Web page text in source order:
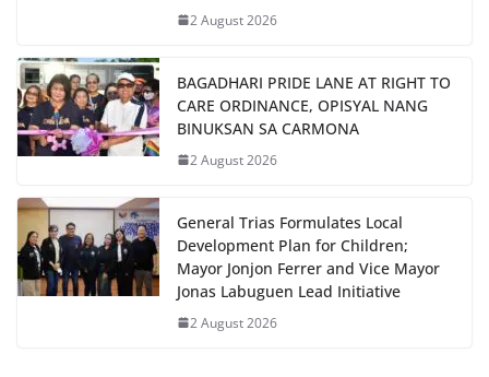
2 August 2026
BAGADHARI PRIDE LANE AT RIGHT TO
CARE ORDINANCE, OPISYAL NANG
BINUKSAN SA CARMONA
2 August 2026
General Trias Formulates Local
Development Plan for Children;
Mayor Jonjon Ferrer and Vice Mayor
Jonas Labuguen Lead Initiative
2 August 2026